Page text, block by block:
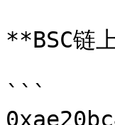
**BSC链
```